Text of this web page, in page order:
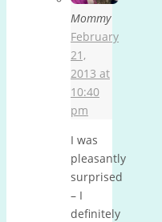
Mommy
February
21,
2013 at
10:40
pm
I was
pleasantly
surprised
– I
definitely